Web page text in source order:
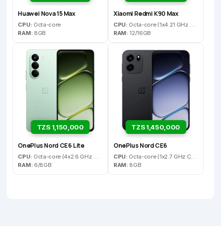
Huawei Nova 15 Max
CPU: Octa-core
RAM: 8GB
Xiaomi Redmi K90 Max
CPU: Octa-core (1x4.21 GHz C1-Ultra & 3x3.5 GHz C1-Premium & 4x2.7 GHz C1-Pro)
RAM: 12/16GB
TZS 1,150,000
OnePlus Nord CE6 Lite
CPU: Octa-core (4x2.6 GHz Cortex-A78 & 4x2.0 GHz Cortex-A55)
RAM: 6/8GB
TZS 1,450,000
OnePlus Nord CE6
CPU: Octa-core (1x2.7 GHz Cortex-A720 & 3x2.4 GHz Cortex-A720 & 4x1.8 GHz Cortex-A520)
RAM: 8GB